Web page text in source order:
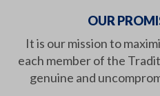
OUR
It is our mission to
each member of the
genuine and